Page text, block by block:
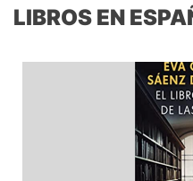
LIBROS EN